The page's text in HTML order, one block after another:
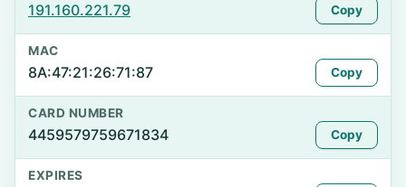
191.160.221.79 Copy
MAC
8A:47:21:26:71:87 Copy
CARD NUMBER
4459579759671834 Copy
EXPIRES